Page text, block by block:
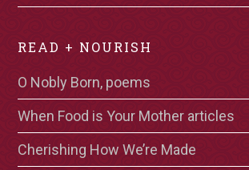
READ + NOURISH
O Nobly Born, poems
When Food is Your Mother articles
Cherishing How We’re Made